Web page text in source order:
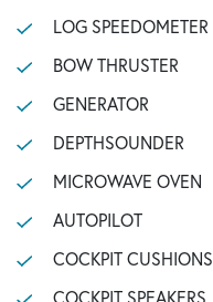
LOG SPEEDOMETER
BOW THRUSTER
GENERATOR
DEPTHSOUNDER
MICROWAVE OVEN
AUTOPILOT
COCKPIT CUSHIONS
COCKPIT SPEAKERS